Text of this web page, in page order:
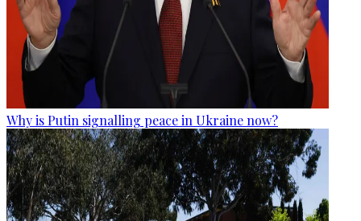
Why is Putin signalling peace in Ukraine now?